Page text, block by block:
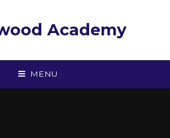
Academy
MENU